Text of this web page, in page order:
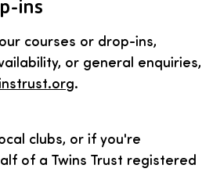
ins
courses or drop-ins,
or general enquiries,
.
clubs, or if you're
of a Twins Trust registered